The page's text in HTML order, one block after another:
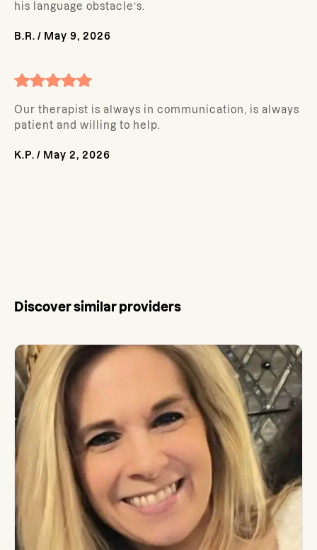
his language obstacle’s.
B.R. / May 9, 2026
Our therapist is always in communication, is always
patient and willing to help.
K.P. / May 2, 2026
Discover similar providers